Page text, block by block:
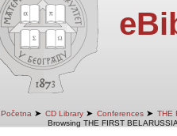
Početna ➤ CD Library ➤ Conferences ➤ THE
Browsing THE FIRST